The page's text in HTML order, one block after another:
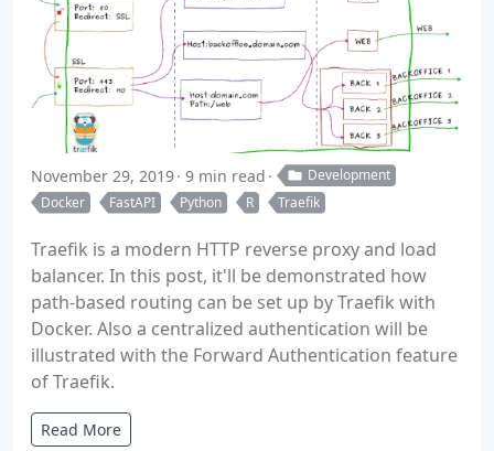
November 29, 2019 9 min read
Development
Docker
FastAPI Python R Traefik
Traefik is a modern HTTP reverse proxy and load
balancer. In this post, it'll be demonstrated how
path-based routing can be set up by Traefik with
Docker. Also a centralized authentication will be
illustrated with the Forward Authentication feature
of Traefik.
Read More